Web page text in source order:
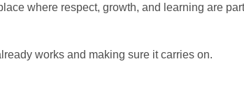
where respect, growth, and learning are
works and making sure it carries on.